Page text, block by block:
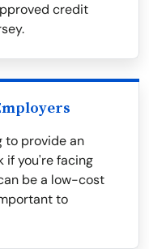
credit
to provide an
if you're facing
be a low-cost
to